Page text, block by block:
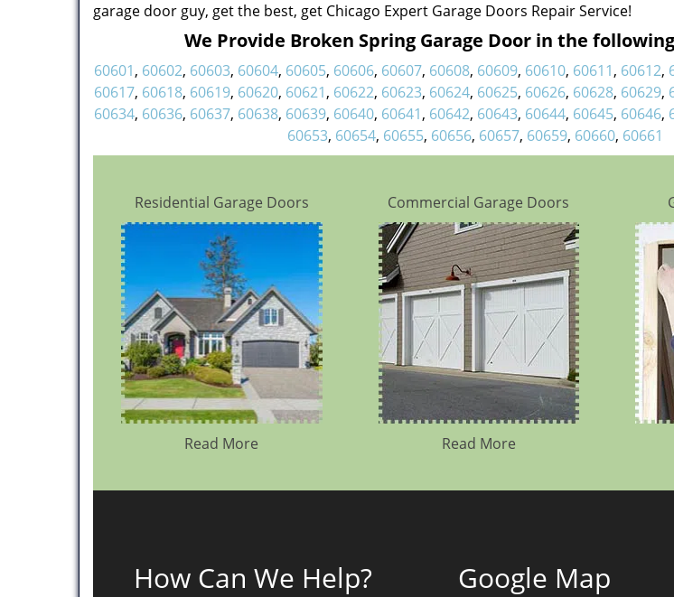
garage door guy, get the best, get Chicago Expert Garage Doors Repair Service!
We Provide Broken Spring Garage Door in the
60601, 60602, 60603, 60604, 60605, 60606, 60607, 60608, 60609, 60610, 60611, 60612,
60617, 60618, 60619, 60620, 60621, 60622, 60623, 60624, 60625, 60626, 60628, 60629,
60634, 60636, 60637, 60638, 60639, 60640, 60641, 60642, 60643, 60644, 60645, 60646,
60653, 60654, 60655, 60656, 60657, 60659, 60660, 60661
Residential Garage Doors
Read More
Commercial Garage Doors
Read More
How Can We Help? Google Map